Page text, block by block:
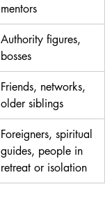
mentors
Authority figures,
bosses
Friends, networks,
older siblings
Foreigners, spiritual
guides, people in
retreat or isolation